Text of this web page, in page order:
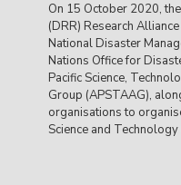
On 15 October 2020,
(DRR) Research
National Disaster
Nations Office for
Pacific Science,
Group (APSTAAG),
organisations to
Science and